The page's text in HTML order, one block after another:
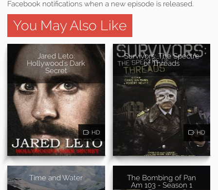
Facebook notifications when a new episode is released.
You May Also Like
Jared Leto:
Hollywood's Dark
Secret
HD
Survivors: The Spectre
of Threads
HD
Time and Water
The Bombing of Pan
Am 103 - Season 1